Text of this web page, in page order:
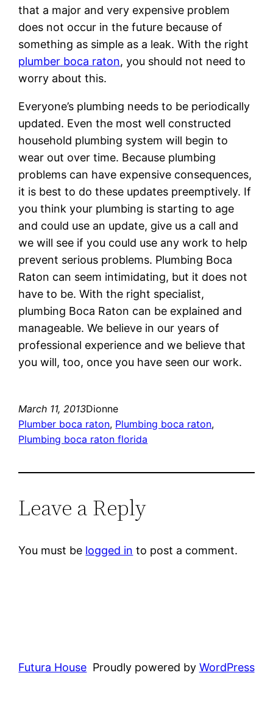
that a major and very expensive problem
does not occur in the future because of
something as simple as a leak. With the right
plumber boca raton, you should not need to
worry about this.
Everyone’s plumbing needs to be periodically
updated. Even the most well constructed
household plumbing system will begin to
wear out over time. Because plumbing
problems can have expensive consequences,
it is best to do these updates preemptively. If
you think your plumbing is starting to age
and could use an update, give us a call and
we will see if you could use any work to help
prevent serious problems. Plumbing Boca
Raton can seem intimidating, but it does not
have to be. With the right specialist,
plumbing Boca Raton can be explained and
manageable. We believe in our years of
professional experience and we believe that
you will, too, once you have seen our work.
March 11, 2013Dionne
Plumber boca raton, Plumbing boca raton
Plumbing boca raton florida
Leave a Reply
You must be logged in to post a comment.
Futura House Proudly powered by WordPress